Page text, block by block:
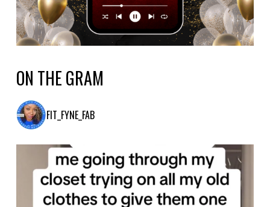
ON THE GRAM
FIT_FYNE_FAB